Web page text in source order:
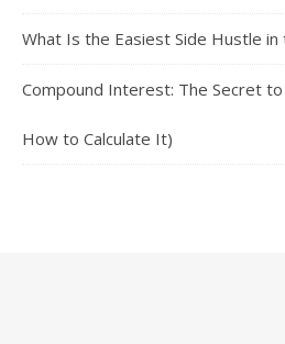
What Is the Easiest Side Hustle in
Compound Interest: The Secret
How to Calculate It)